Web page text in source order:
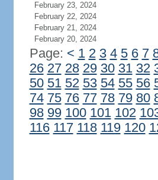
February 23, 2024
February 22, 2024
February 21, 2024
February 20, 2024
Page: < 1 2 3 4 5 6 7
26 27 28 29 30 31 32
50 51 52 53 54 55 56
74 75 76 77 78 79 80
98 99 100 101 102
116 117 118 119 120